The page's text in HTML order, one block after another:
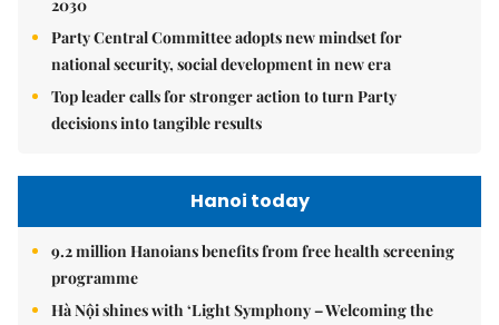
2030
Party Central Committee adopts new mindset for
national security, social development in new era
Top leader calls for stronger action to turn Party
decisions into tangible results
Hanoi today
9.2 million Hanoians benefits from free health screening
programme
Hà Nội shines with ‘Light Symphony – Welcoming the